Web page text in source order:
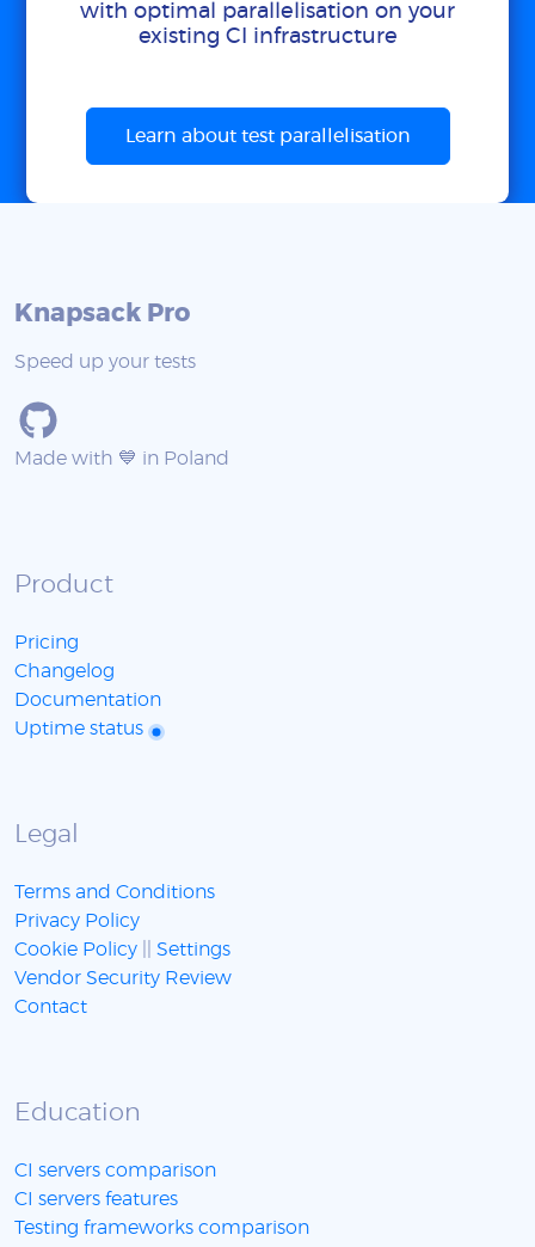
with optimal parallelisation on your
existing CI infrastructure
Learn about test parallelisation
Knapsack Pro
Speed up your tests
Made with 💙 in Poland
Product
Pricing
Changelog
Documentation
Uptime status
Legal
Terms and Conditions
Privacy Policy
Cookie Policy
Settings
Vendor Security Review
Contact
Education
CI servers comparison
CI servers features
Testing frameworks comparison